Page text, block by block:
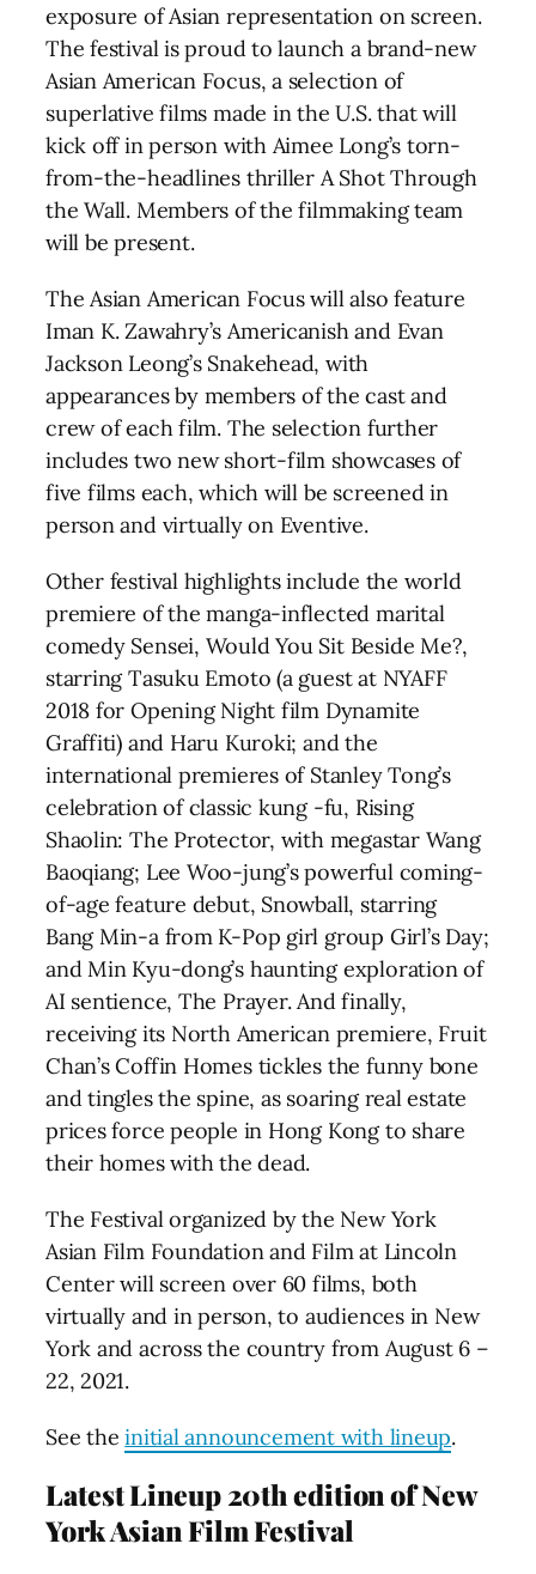
exposure of Asian representation on screen.
The festival is proud to launch a brand-new
Asian American Focus, a selection of
superlative films made in the U.S. that will
kick off in person with Aimee Long’s torn-
from-the-headlines thriller A Shot Through
the Wall. Members of the filmmaking team
will be present.
The Asian American Focus will also feature
Iman K. Zawahry’s Americanish and Evan
Jackson Leong’s Snakehead, with
appearances by members of the cast and
crew of each film. The selection further
includes two new short-film showcases of
five films each, which will be screened in
person and virtually on Eventive.
Other festival highlights include the world
premiere of the manga-inflected marital
comedy Sensei, Would You Sit Beside Me?,
starring Tasuku Emoto (a guest at NYAFF
2018 for Opening Night film Dynamite
Graffiti) and Haru Kuroki; and the
international premieres of Stanley Tong’s
celebration of classic kung -fu, Rising
Shaolin: The Protector, with megastar Wang
Baoqiang; Lee Woo-jung’s powerful coming-
of-age feature debut, Snowball, starring
Bang Min-a from K-Pop girl group Girl’s Day;
and Min Kyu-dong’s haunting exploration of
AI sentience, The Prayer. And finally,
receiving its North American premiere, Fruit
Chan’s Coffin Homes tickles the funny bone
and tingles the spine, as soaring real estate
prices force people in Hong Kong to share
their homes with the dead.
The Festival organized by the New York
Asian Film Foundation and Film at Lincoln
Center will screen over 60 films, both
virtually and in person, to audiences in New
York and across the country from August 6 –
22, 2021.
See theinitial announcement with lineup.
Latest Lineup 20th edition of New
York Asian Film Festival